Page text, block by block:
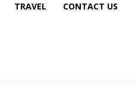
TRAVEL CONTACT US